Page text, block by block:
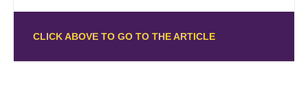
CLICK ABOVE TO GO TO THE ARTICLE